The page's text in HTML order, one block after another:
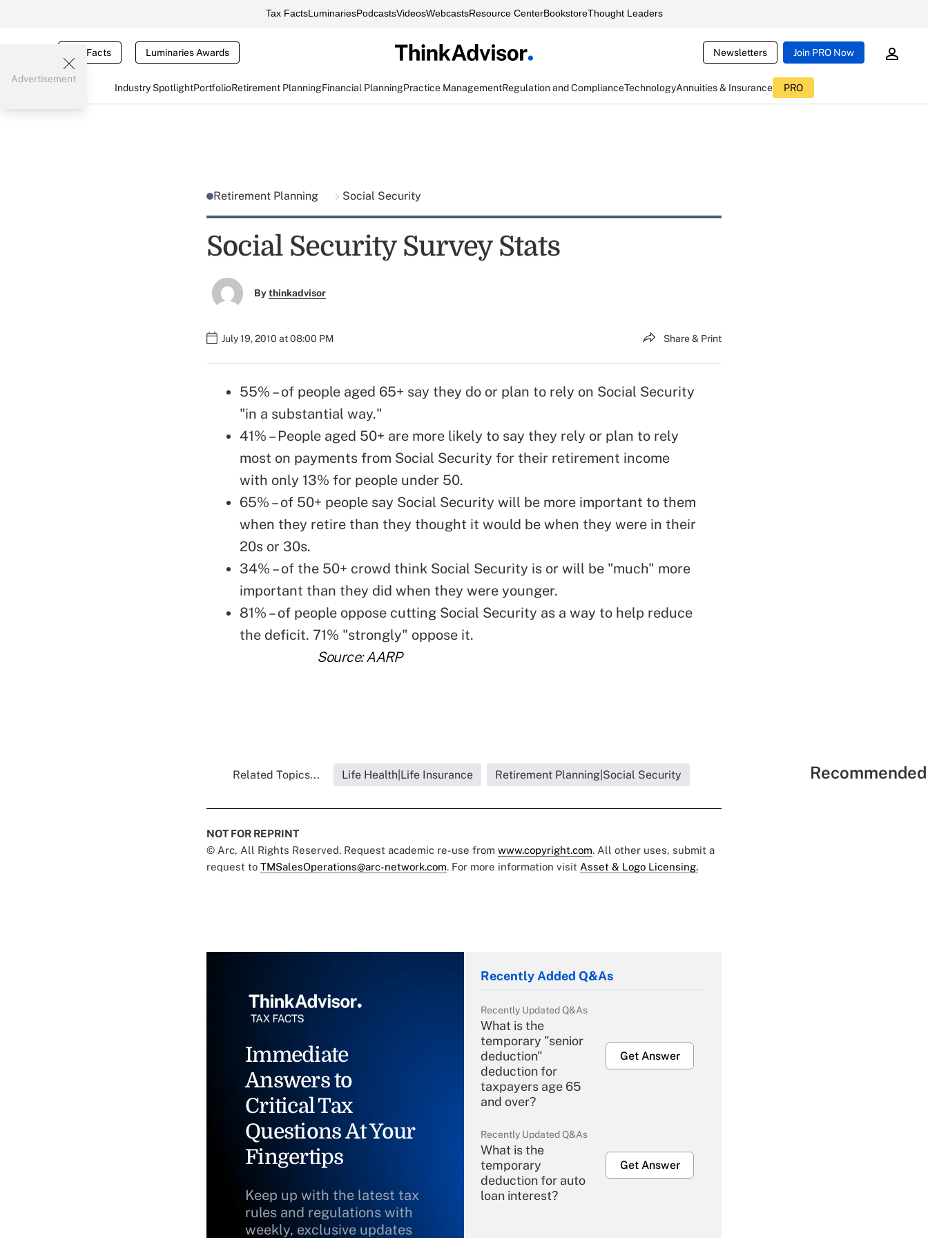
Tax FactsLuminariesPodcastsVideosWebcastsResource CenterBookstoreThought Leaders
Tax Facts Luminaries Awards Newsletters Join PRO Now
Industry SpotlightPortfolioRetirement PlanningFinancial PlanningPractice ManagementRegulation and ComplianceTechnologyAnnuities & Insurance PRO
Advertisement
Retirement Planning Social Security
Social Security Survey Stats
Bythinkadvisor
July 19, 2010 at 08:00 PM Share & Print
55% – of people aged 65+ say they do or plan to rely on Social Security
"in a substantial way."
41% – People aged 50+ are more likely to say they rely or plan to rely
most on payments from Social Security for their retirement income
with only 13% for people under 50.
65% – of 50+ people say Social Security will be more important to them
when they retire than they thought it would be when they were in their
20s or 30s.
34% – of the 50+ crowd think Social Security is or will be "much" more
important than they did when they were younger.
81% – of people oppose cutting Social Security as a way to help reduce
the deficit. 71% "strongly" oppose it.
Source: AARP
Related Topics... Life Health|Life Insurance Retirement Planning|Social Security
NOT FOR REPRINT
© Arc, All Rights Reserved. Request academic re-use from www.copyright.com. All other uses, submit a
request to TMSalesOperations@arc-network.com. For more information visit Asset & Logo Licensing.
Immediate
Answers to
Critical Tax
Questions At Your
Fingertips
Keep up with the latest tax
rules and regulations with
weekly, exclusive updates
Recently Added Q&As
Recently Updated Q&As
What is the
temporary "senior
deduction"
deduction for
taxpayers age 65
and over?
Get Answer
Recently Updated Q&As
What is the
temporary
deduction for auto
loan interest?
Get Answer